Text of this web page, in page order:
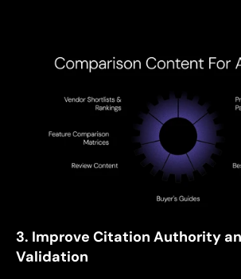
3. Improve Citation Authority
Validation